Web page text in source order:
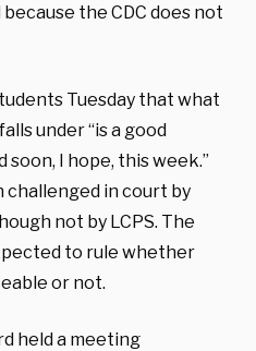
the CDC does not
Tuesday that what
under “is a good
I hope, this week.”
challenged in court by
not by LCPS. The
to rule whether
or not.
held a meeting